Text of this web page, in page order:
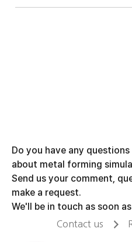
Do you have any questions
about metal forming
Send us your comment,
make a request.
We'll be in touch as soon
Contact us